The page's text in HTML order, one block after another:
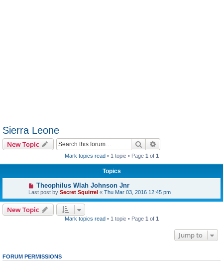
Sierra Leone
New Topic Search
Mark topics read• 1 topic • Page 1 of 1
Topics
Theophilus Wlah Johnson Jnr
Last post by Secret Squirrel « Thu Mar 03, 2016 12:45 pm
New Topic
Mark topics read• 1 topic • Page 1 of 1
Jump to
FORUM PERMISSIONS